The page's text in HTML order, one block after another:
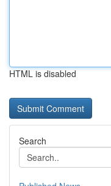
HTML is disabled
Search